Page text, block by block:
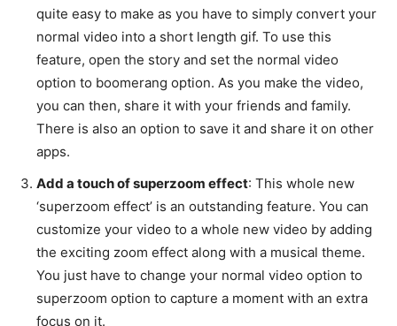
quite easy to make as you have to simply convert your
normal video into a short length gif. To use this
feature, open the story and set the normal video
option to boomerang option. As you make the video,
you can then, share it with your friends and family.
There is also an option to save it and share it on other
apps.
Add a touch of superzoom effect: This whole new
‘superzoom effect’ is an outstanding feature. You can
customize your video to a whole new video by adding
the exciting zoom effect along with a musical theme.
You just have to change your normal video option to
superzoom option to capture a moment with an extra
focus on it.